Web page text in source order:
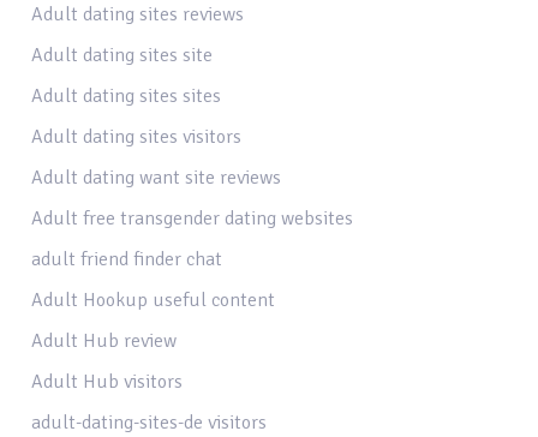
Adult dating sites reviews
Adult dating sites site
Adult dating sites sites
Adult dating sites visitors
Adult dating want site reviews
Adult free transgender dating websites
adult friend finder chat
Adult Hookup useful content
Adult Hub review
Adult Hub visitors
adult-dating-sites-de visitors